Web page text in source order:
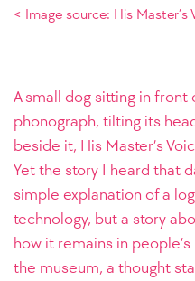
< Image source: His
A small dog sitting in front
phonograph, tilting its
beside it, His Master’s
Yet the story I heard that
simple explanation of a
technology, but a story
how it remains in
the museum, a thought